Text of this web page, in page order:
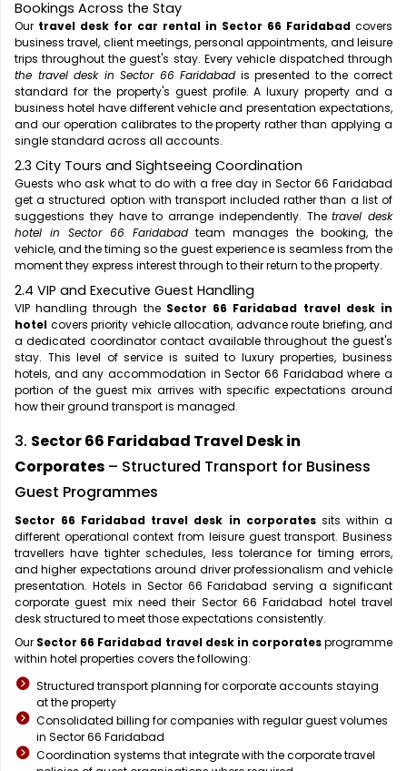
Bookings Across the Stay
Our travel desk for car rental in Sector 66 Faridabad covers
business travel, client meetings, personal appointments, and leisure
trips throughout the guest's stay. Every vehicle dispatched through
the travel desk in Sector 66 Faridabad is presented to the correct
standard for the property's guest profile. A luxury property and a
business hotel have different vehicle and presentation expectations,
and our operation calibrates to the property rather than applying a
single standard across all accounts.
2.3 City Tours and Sightseeing Coordination
Guests who ask what to do with a free day in Sector 66 Faridabad
get a structured option with transport included rather than a list of
suggestions they have to arrange independently. Thetravel desk
hotel in Sector 66 Faridabad team manages the booking, the
vehicle, and the timing so the guest experience is seamless from the
moment they express interest through to their return to the property.
2.4 VIP and Executive Guest Handling
VIP handling through the Sector 66 Faridabad travel desk in
hotel covers priority vehicle allocation, advance route briefing, and
a dedicated coordinator contact available throughout the guest's
stay. This level of service is suited to luxury properties, business
hotels, and any accommodation in Sector 66 Faridabad where a
portion of the guest mix arrives with specific expectations around
how their ground transport is managed.
3. Sector 66 Faridabad Travel Desk in
Corporates – Structured Transport for Business
Guest Programmes
Sector 66 Faridabad travel desk in corporatessits within a
different operational context from leisure guest transport. Business
travellers have tighter schedules, less tolerance for timing errors,
and higher expectations around driver professionalism and vehicle
presentation. Hotels in Sector 66 Faridabad serving a significant
corporate guest mix need their Sector 66 Faridabad hotel travel
desk structured to meet those expectations consistently.
Our Sector 66 Faridabad travel desk in corporatesprogramme
within hotel properties covers the following:
Structured transport planning for corporate accounts staying
at the property
Consolidated billing for companies with regular guest volumes
in Sector 66 Faridabad
Coordination systems that integrate with the corporate travel